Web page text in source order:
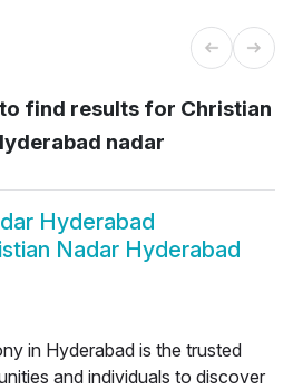
find results for Christian
nadar
Hyderabad
Nadar Hyderabad
in Hyderabad is the trusted
and individuals to discover